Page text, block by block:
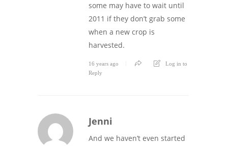
some may have to wait until
2011 if they don’t grab some
when a new crop is
harvested.
16 years ago
Log in to
Reply
Jenni
And we haven’t even started